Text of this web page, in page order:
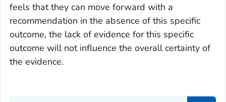
feels that they can move forward with a
recommendation in the absence of this specific
outcome, the lack of evidence for this specific
outcome will not influence the overall certainty of
the evidence.